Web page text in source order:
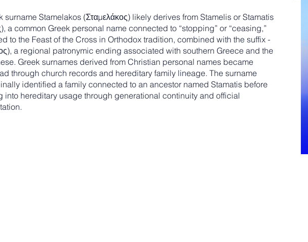
surname Stamelakos (Σταμελάκος) likely derives from Stamelis or Stamatis
a common Greek personal name connected to “stopping” or “ceasing,”
to the Feast of the Cross in Orthodox tradition, combined with the suffix -
a regional patronymic ending associated with southern Greece and the
Greek surnames derived from Christian personal names became
through church records and hereditary family lineage. The surname
identified a family connected to an ancestor named Stamatis before
into hereditary usage through generational continuity and official